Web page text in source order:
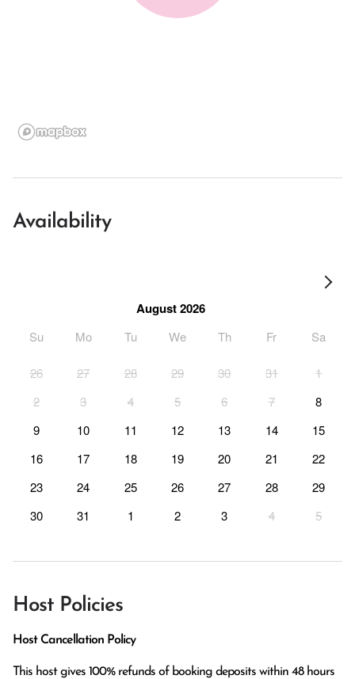
Availability
August 2026
Su Mo Tu We Th Fr Sa
26 27 28 29 30 31
1
2
3 4 5 6 7
8
9
10 11 12 13 14
15
16
17 18 19 20 21
22
23
24 25 26 27 28
29
30
31 1 2 3 4 5
Host Policies
Host Cancellation Policy
This host gives 100% refunds of booking deposits within 48 hours